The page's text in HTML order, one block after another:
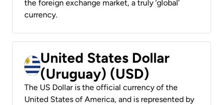
the foreign exchange market, a truly ‘global’
currency.
United States Dollar
(Uruguay) (USD)
The US Dollar is the official currency of the
United States of America, and is represented by